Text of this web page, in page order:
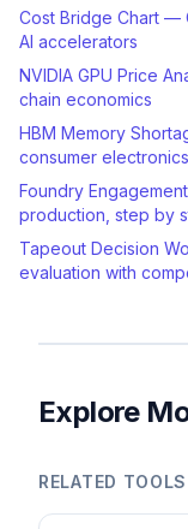
Cost Bridge Chart —
AI accelerators
NVIDIA GPU Price
chain economics
HBM Memory
consumer electronics
Foundry
production, step by
Tapeout Decision
evaluation with
Explore
RELATED TOOLS